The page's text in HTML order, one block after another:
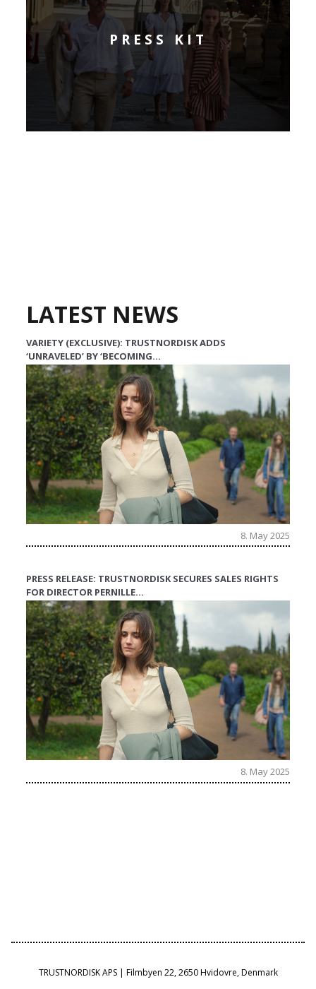
PRESS KIT
LATEST NEWS
VARIETY (EXCLUSIVE): TRUSTNORDISK ADDS
‘UNRAVELED’ BY ‘BECOMING…
8. May 2025
PRESS RELEASE: TRUSTNORDISK SECURES SALES RIGHTS
FOR DIRECTOR PERNILLE…
8. May 2025
TRUSTNORDISK APS | Filmbyen 22, 2650 Hvidovre, Denmark